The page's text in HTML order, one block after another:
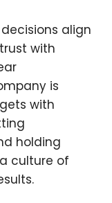
align
with
is
with
holding
culture of